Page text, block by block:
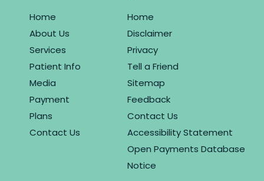
Home
About Us
Services
Patient Info
Media
Payment
Plans
Contact Us
Home
Disclaimer
Privacy
Tell a Friend
Sitemap
Feedback
Contact Us
Accessibility Statement
Open Payments Database
Notice